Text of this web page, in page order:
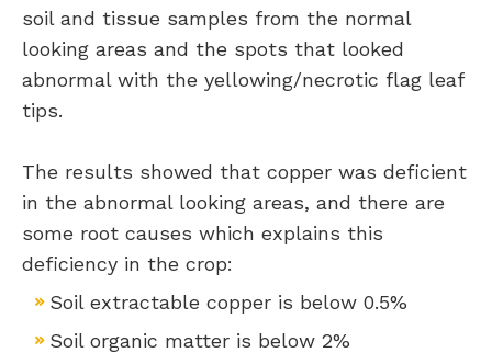
soil and tissue samples from the normal
looking areas and the spots that looked
abnormal with the yellowing/necrotic flag leaf
tips.
The results showed that copper was deficient
in the abnormal looking areas, and there are
some root causes which explains this
deficiency in the crop:
Soil extractable copper is below 0.5%
Soil organic matter is below 2%